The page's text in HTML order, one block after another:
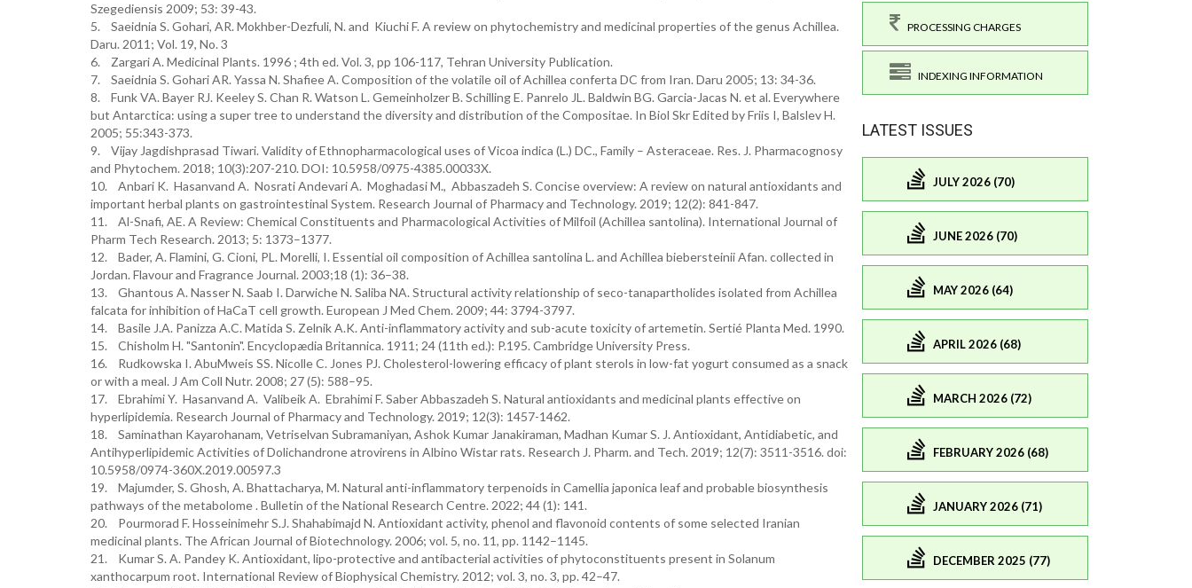
Szegediensis 2009; 53: 39-43.
5. Saeidnia S. Gohari, AR. Mokhber-Dezfuli, N. and Kiuchi F. A review on phytochemistry and medicinal properties of the genus Achillea.
Daru. 2011; Vol. 19, No. 3
6. Zargari A. Medicinal Plants. 1996 ; 4th ed. Vol. 3, pp 106-117, Tehran University Publication.
7. Saeidnia S. Gohari AR. Yassa N. Shafiee A. Composition of the volatile oil of Achillea conferta DC from Iran. Daru 2005; 13: 34-36.
8. Funk VA. Bayer RJ. Keeley S. Chan R. Watson L. Gemeinholzer B. Schilling E. Panrelo JL. Baldwin BG. Garcia-Jacas N. et al. Everywhere
but Antarctica: using a super tree to understand the diversity and distribution of the Compositae. In Biol Skr Edited by Friis I, Balslev H.
2005; 55:343-373.
9. Vijay Jagdishprasad Tiwari. Validity of Ethnopharmacological uses of Vicoa indica (L.) DC., Family – Asteraceae. Res. J. Pharmacognosy
and Phytochem. 2018; 10(3):207-210. DOI: 10.5958/0975-4385.00033X.
10. Anbari K. Hasanvand A. Nosrati Andevari A. Moghadasi M., Abbaszadeh S. Concise overview: A review on natural antioxidants and
important herbal plants on gastrointestinal System. Research Journal of Pharmacy and Technology. 2019; 12(2): 841-847.
11. Al-Snafi, AE. A Review: Chemical Constituents and Pharmacological Activities of Milfoil (Achillea santolina). International Journal of
Pharm Tech Research. 2013; 5: 1373–1377.
12. Bader, A. Flamini, G. Cioni, PL. Morelli, I. Essential oil composition of Achillea santolina L. and Achillea biebersteinii Afan. collected in
Jordan. Flavour and Fragrance Journal. 2003;18 (1): 36–38.
13. Ghantous A. Nasser N. Saab I. Darwiche N. Saliba NA. Structural activity relationship of seco-tanapartholides isolated from Achillea
falcata for inhibition of HaCaT cell growth. European J Med Chem. 2009; 44: 3794-3797.
14. Basile J.A. Panizza A.C. Matida S. Zelnik A.K. Anti-inflammatory activity and sub-acute toxicity of artemetin. Sertié Planta Med. 1990.
15. Chisholm H. "Santonin". Encyclopædia Britannica. 1911; 24 (11th ed.): P.195. Cambridge University Press.
16. Rudkowska I. AbuMweis SS. Nicolle C. Jones PJ. Cholesterol-lowering efficacy of plant sterols in low-fat yogurt consumed as a snack
or with a meal. J Am Coll Nutr. 2008; 27 (5): 588–95.
17. Ebrahimi Y. Hasanvand A. Valibeik A. Ebrahimi F. Saber Abbaszadeh S. Natural antioxidants and medicinal plants effective on
hyperlipidemia. Research Journal of Pharmacy and Technology. 2019; 12(3): 1457-1462.
18. Saminathan Kayarohanam, Vetriselvan Subramaniyan, Ashok Kumar Janakiraman, Madhan Kumar S. J. Antioxidant, Antidiabetic, and
Antihyperlipidemic Activities of Dolichandrone atrovirens in Albino Wistar rats. Research J. Pharm. and Tech. 2019; 12(7): 3511-3516. doi:
10.5958/0974-360X.2019.00597.3
19. Majumder, S. Ghosh, A. Bhattacharya, M. Natural anti-inflammatory terpenoids in Camellia japonica leaf and probable biosynthesis
pathways of the metabolome . Bulletin of the National Research Centre. 2022; 44 (1): 141.
20. Pourmorad F. Hosseinimehr S.J. Shahabimajd N. Antioxidant activity, phenol and flavonoid contents of some selected Iranian
medicinal plants. The African Journal of Biotechnology. 2006; vol. 5, no. 11, pp. 1142–1145.
21. Kumar S. A. Pandey K. Antioxidant, lipo-protective and antibacterial activities of phytoconstituents present in Solanum
xanthocarpum root. International Review of Biophysical Chemistry. 2012; vol. 3, no. 3, pp. 42–47.
PROCESSING CHARGES
INDEXING INFORMATION
LATEST ISSUES
JULY 2026 (70)
JUNE 2026 (70)
MAY 2026 (64)
APRIL 2026 (68)
MARCH 2026 (72)
FEBRUARY 2026 (68)
JANUARY 2026 (71)
DECEMBER 2025 (77)